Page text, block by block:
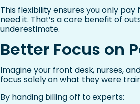
This flexibility ensures you only
need it. That’s a core benefit of
underestimate.
Better Focus on
Imagine your front desk, nurses,
focus solely on what they were
By handing billing off to experts: